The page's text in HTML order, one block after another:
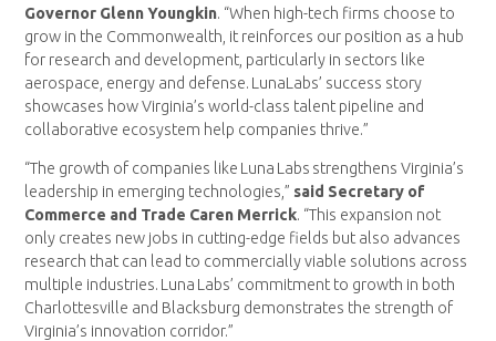
Governor Glenn Youngkin. “When high-tech firms choose to
grow in the Commonwealth, it reinforces our position as a hub
for research and development, particularly in sectors like
aerospace, energy and defense. LunaLabs’ success story
showcases how Virginia’s world-class talent pipeline and
collaborative ecosystem help companies thrive.”
“The growth of companies like Luna Labs strengthens Virginia’s
leadership in emerging technologies,” said Secretary of
Commerce and Trade Caren Merrick. “This expansion not
only creates new jobs in cutting-edge fields but also advances
research that can lead to commercially viable solutions across
multiple industries. Luna Labs’ commitment to growth in both
Charlottesville and Blacksburg demonstrates the strength of
Virginia’s innovation corridor.”